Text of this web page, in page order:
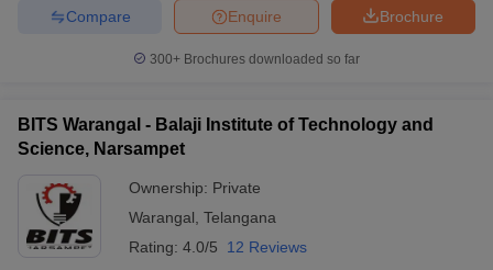
Top Institutes that take JEE Advanced ScoresView All JEE Main E-
April 11 Memory Based Questions PDFMost Scoring Concepts For
and AutomationHow to Crack GATE?
EngineeringElectronics EngineeringMechanical Engineering
Nuclear Engineer
Brochure
Enquire
Compare
300+ Brochures downloaded so far
BITS Warangal - Balaji Institute of Technology and
Science, Narsampet
Ownership: Private
Warangal Telangana
Rating: 4.0/5 12 Reviews